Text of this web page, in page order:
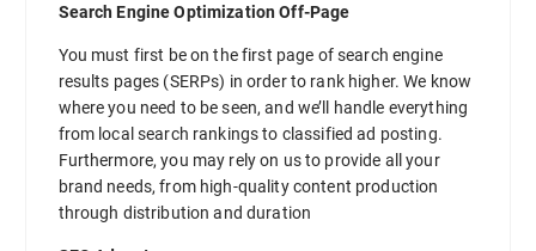
Search Engine Optimization Off-Page
You must first be on the first page of search engine
results pages (SERPs) in order to rank higher. We know
where you need to be seen, and we’ll handle everything
from local search rankings to classified ad posting.
Furthermore, you may rely on us to provide all your
brand needs, from high-quality content production
through distribution and duration